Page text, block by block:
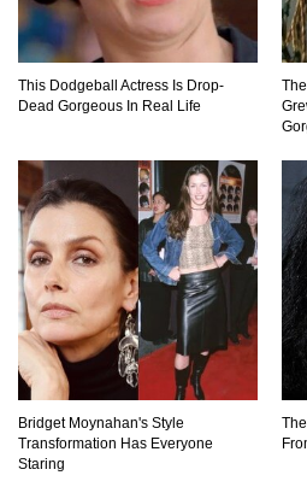
Top 9 Terrible Movies
Remember)
Totally Fake!
Top 20 Good Girl/
Would A Frozen
(Like The Movies)
This Dodgeball Actress Is Drop-
Dead Gorgeous In Real Life
Bridget Moynahan's Style
Transformation Has Everyone
Staring